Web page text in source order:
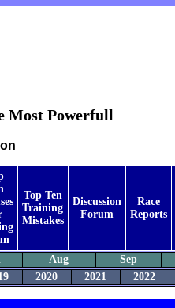
Most Powerfull
Top Ten
Training
Mistakes
Discussion
Forum
Race
Reports
Aug Sep
2020 2021 2022